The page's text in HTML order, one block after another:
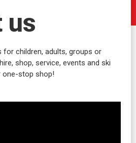
us
for children, adults, groups or
shop, service, events and ski
one-stop shop!